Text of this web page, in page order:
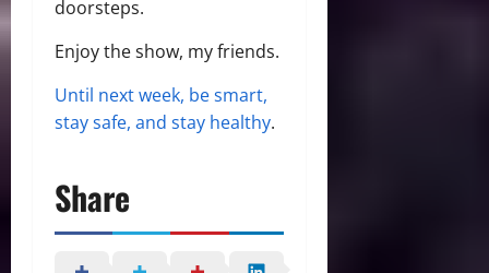
doorsteps.
Enjoy the show, my friends.
Until next week, be smart,
stay safe, and stay healthy.
Share